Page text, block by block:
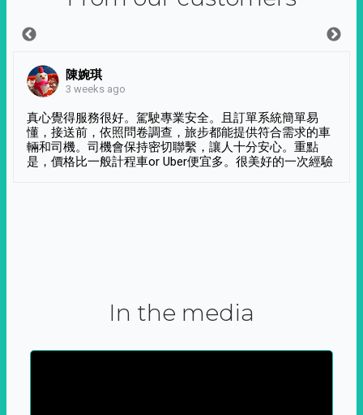
陳婉琪
3 weeks ago
真心覺得服務很好。駕駛專業安全。且訂單系統簡單易
懂，接送前，依照問卷調查，旅步都能提供符合需求的車
輛和司機。司機會保持密切聯繫，讓人十分安心。重點
是，價格比一般計程車or Uber便宜多。很美好的一次經驗
In the media